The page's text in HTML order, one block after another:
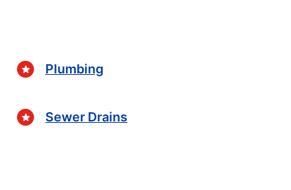
Plumbing
Sewer Drains